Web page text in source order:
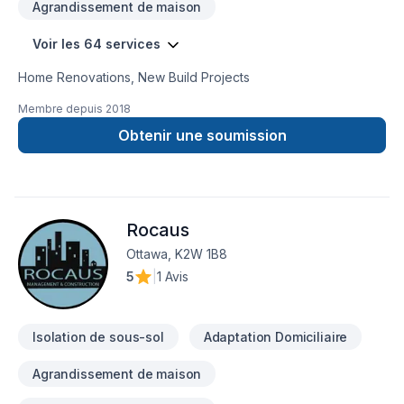
Agrandissement de maison
Voir les 64 services
Home Renovations, New Build Projects
Membre depuis 2018
Obtenir une soumission
Rocaus
Ottawa, K2W 1B8
5
1 Avis
Isolation de sous-sol Adaptation Domiciliaire
Agrandissement de maison